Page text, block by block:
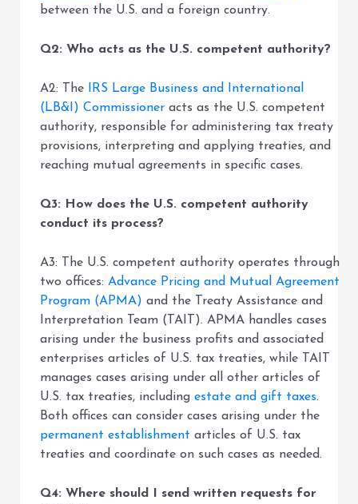
between the U.S. and a foreign country.
Q2: Who acts as the U.S. competent authority?
A2: The
IRS Large Business and International
(LB&I) Commissioner acts as the U.S. competent
authority, responsible for administering tax treaty
provisions, interpreting and applying treaties, and
reaching mutual agreements in specific cases.
Q3: How does the U.S. competent authority
conduct its process?
A3: The U.S. competent authority operates through
two offices: Advance Pricing and Mutual Agreement
Program (APMA) and the Treaty Assistance and
Interpretation Team (TAIT). APMA handles cases
arising under the business profits and associated
enterprises articles of U.S. tax treaties, while TAIT
manages cases arising under all other articles of
U.S. tax treaties, including estate and gift taxes.
Both offices can consider cases arising under the
permanent establishment articles of U.S. tax
treaties and coordinate on such cases as needed.
Q4: Where should I send written requests for